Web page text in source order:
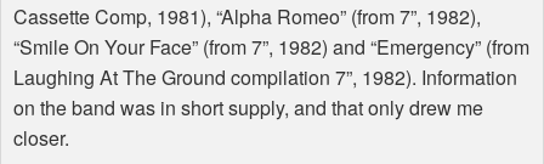
Cassette Comp, 1981), “Alpha Romeo” (from 7”, 1982),
“Smile On Your Face” (from 7”, 1982) and “Emergency” (from
Laughing At The Ground compilation 7”, 1982). Information
on the band was in short supply, and that only drew me
closer.